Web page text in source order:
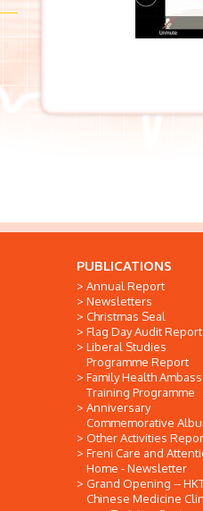
PUBLICATIONS
Annual Report
Newsletters
Christmas Seal
Flag Day Audit Report
Liberal Studies
Programme Report
Family Health
Training Programme
Anniversary
Commemorative
Other Activities
Freni Care and
Home - Newsletter
Grand Opening --
Chinese Medicine